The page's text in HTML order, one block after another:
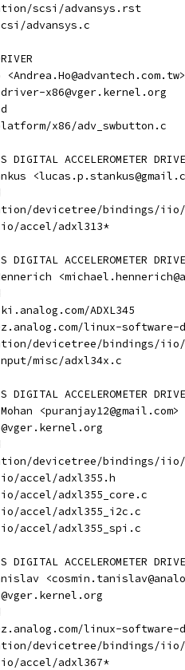
scsi/advansys.rst
advansys.c
<Andrea.Ho@advantech.com.tw>
driver-x86@vger.kernel.org
platform/x86/adv_swbutton.c
DIGITAL ACCELEROMETER
devicetree/bindings/
iio/accel/adxl313*
DIGITAL ACCELEROMETER
Hennerich
ADXL345
ez.analog.com/linux-
devicetree/bindings/
input/misc/adxl34x.c
DIGITAL ACCELEROMETER
Mohan <puranjay12@gmail.com>
devicetree/bindings/
iio/accel/adxl355.h
iio/accel/adxl355_core.c
iio/accel/adxl355_i2c.c
iio/accel/adxl355_spi.c
DIGITAL ACCELEROMETER
Tanislav
ez.analog.com/linux-
devicetree/bindings/
iio/accel/adxl367*